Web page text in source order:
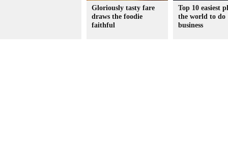
Gloriously tasty fare
draws the foodie
faithful
Top 10 easiest
the world to do
business